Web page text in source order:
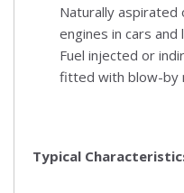
Naturally
engines in cars and
Fuel injected or
fitted with blow-by
Typical